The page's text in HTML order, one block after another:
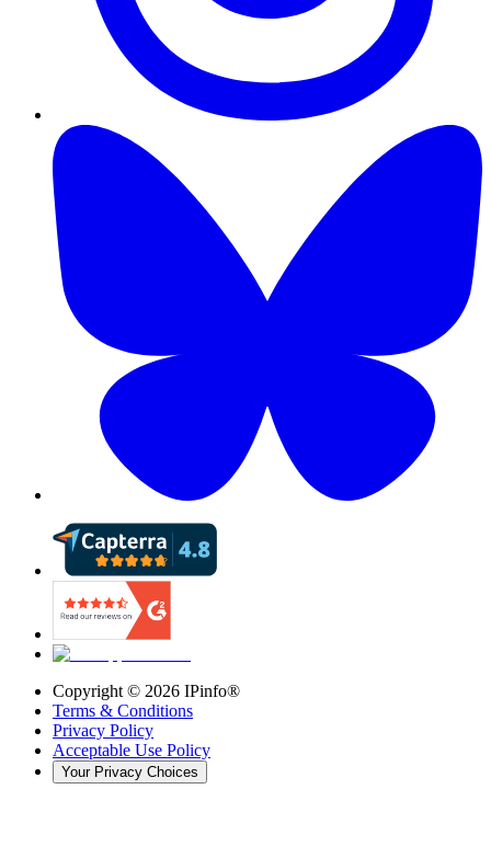
Copyright © 2026 IPinfo®
Terms & Conditions
Privacy Policy
Acceptable Use Policy
Your Privacy Choices